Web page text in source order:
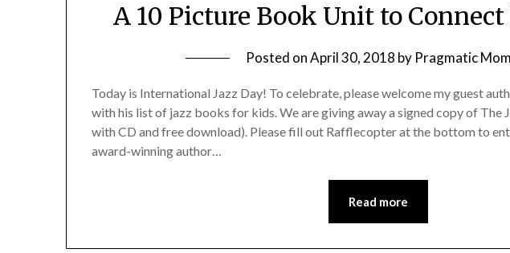
A 10 Picture Book Unit to Connect
Posted onApril 30, 2018 by Pragmatic Mom
Today is International Jazz Day! To celebrate, please welcome my guest
with his list of jazz books for kids. We are giving away a signed copy of The
with CD and free download). Please fill out Rafflecopter at the bottom to
award-winning author…
Read more